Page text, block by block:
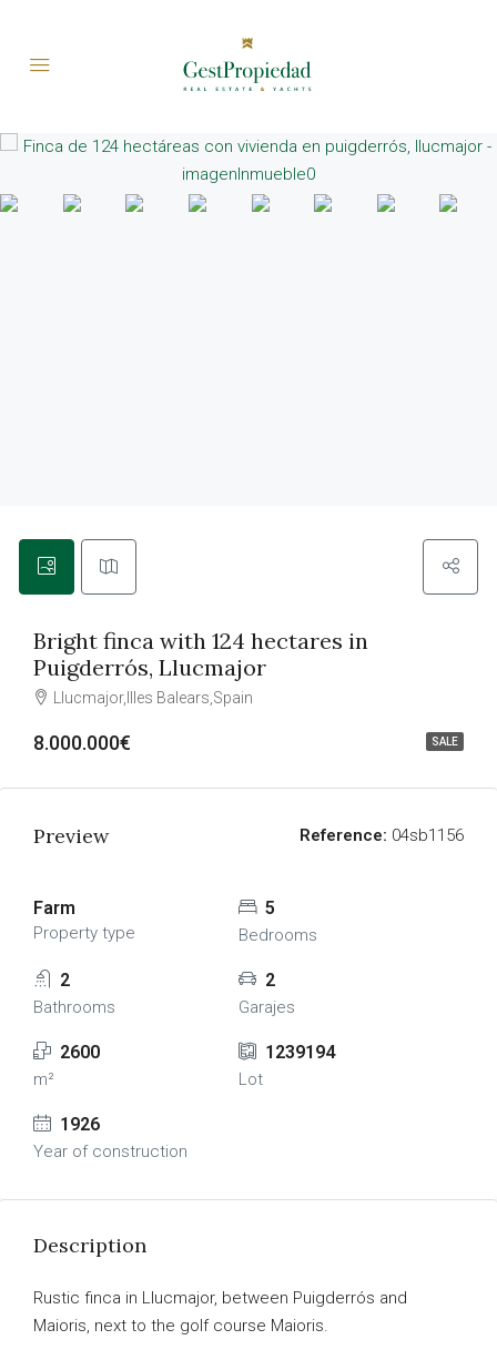
SALE
Bright finca with 124 hectares in
Puigderrós, Llucmajor
Llucmajor,Illes Balears,Spain
8.000.000€
Preview Reference: 04sb1156
Farm
Property type
5
Bedrooms
2
Bathrooms
2
Garajes
2600
m²
1239194
Lot
1926
Year of construction
Description
Rustic finca in Llucmajor, between Puigderrós and
Maioris, next to the golf course Maioris.